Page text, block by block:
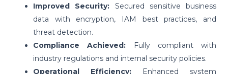
Improved Security: Secured sensitive business
data with encryption, IAM best practices, and
threat detection.
Compliance Achieved: Fully compliant with
industry regulations and internal security policies.
Operational Efficiency: Enhanced system